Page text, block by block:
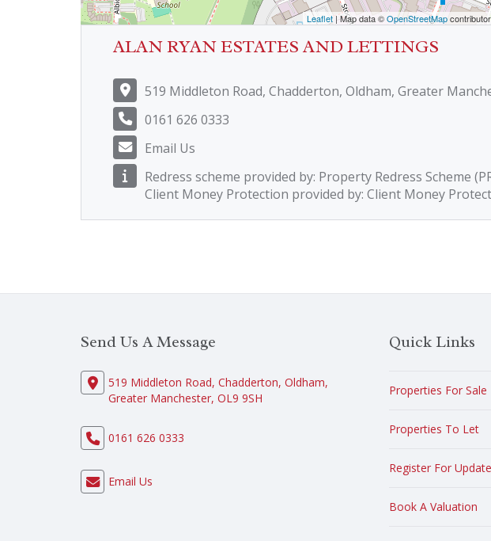
Leaflet| Map data ©OpenStreetMap
ALAN RYAN ESTATES AND LETTINGS
519 Middleton Road, Chadderton, Oldham, Greater
0161 626 0333
Email Us
Redress scheme provided by: Property Redress Scheme
Client Money Protection provided by: Client Money
Send Us A Message
519 Middleton Road, Chadderton, Oldham,
Greater Manchester, OL9 9SH
0161 626 0333
Email Us
Quick Links
Properties For Sale
Properties To Let
Register For
Book A Valuation